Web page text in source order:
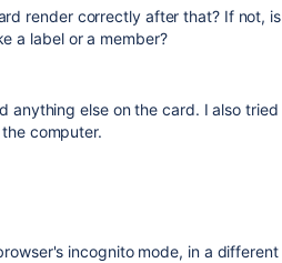
render correctly after that? If not, is
a label or a member?
anything else on the card. I also tried
computer.
incognito mode, in a different